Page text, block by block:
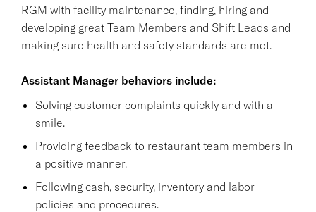
RGM with facility maintenance, finding, hiring and
developing great Team Members and Shift Leads and
making sure health and safety standards are met.
Assistant Manager behaviors include:
Solving customer complaints quickly and with a
smile.
Providing feedback to restaurant team members in
a positive manner.
Following cash, security, inventory and labor
policies and procedures.